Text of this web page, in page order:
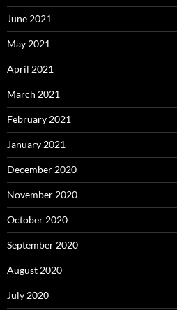
June 2021
May 2021
April 2021
March 2021
February 2021
January 2021
December 2020
November 2020
October 2020
September 2020
August 2020
July 2020